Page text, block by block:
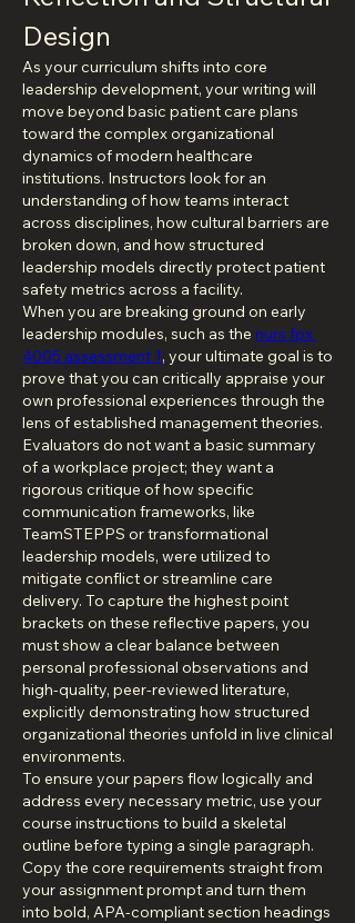
Design
As your curriculum shifts into core
leadership development, your writing will
move beyond basic patient care plans
toward the complex organizational
dynamics of modern healthcare
institutions. Instructors look for an
understanding of how teams interact
across disciplines, how cultural barriers are
broken down, and how structured
leadership models directly protect patient
safety metrics across a facility.
When you are breaking ground on early
leadership modules, such as the nurs fpx
4005 assessment 1, your ultimate goal is to
prove that you can critically appraise your
own professional experiences through the
lens of established management theories.
Evaluators do not want a basic summary
of a workplace project; they want a
rigorous critique of how specific
communication frameworks, like
TeamSTEPPS or transformational
leadership models, were utilized to
mitigate conflict or streamline care
delivery. To capture the highest point
brackets on these reflective papers, you
must show a clear balance between
personal professional observations and
high-quality, peer-reviewed literature,
explicitly demonstrating how structured
organizational theories unfold in live clinical
environments.
To ensure your papers flow logically and
address every necessary metric, use your
course instructions to build a skeletal
outline before typing a single paragraph.
Copy the core requirements straight from
your assignment prompt and turn them
into bold, APA-compliant section headings